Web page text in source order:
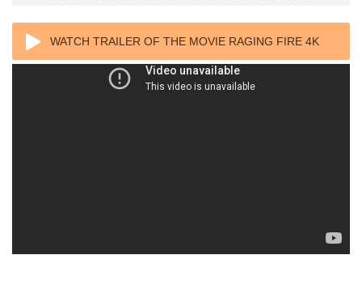
WATCH TRAILER OF THE MOVIE RAGING FIRE 4K
2021 CHINESE ULTRA HD 2160P